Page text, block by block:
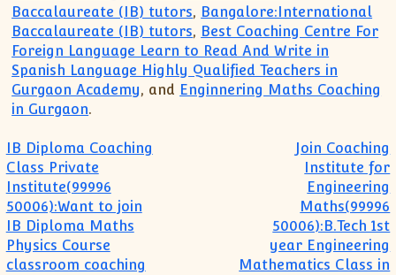
Baccalaureate (IB) tutors, Bangalore:International
Baccalaureate (IB) tutors, Best Coaching Centre For
Foreign Language Learn to Read And Write in
Spanish Language Highly Qualified Teachers in
Gurgaon Academy, and Enginnering Maths Coaching
in Gurgaon.
Post navigation
IB Diploma Coaching
Class Private
Institute(99996
50006):Want to join
IB Diploma Maths
Physics Course
classroom coaching
Join Coaching
Institute for
Engineering
Maths(99996
50006):B.Tech 1st
year Engineering
Mathematics Class in